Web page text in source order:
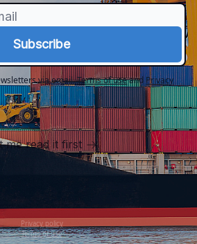
via email.Terms of useandPrivacy
me read it first
Privacy policy
Terms of use